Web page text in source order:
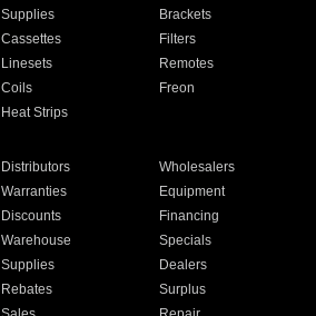
Supplies
Brackets
Cassettes
Filters
Linesets
Remotes
Coils
Freon
Heat Strips
Distributors
Wholesalers
Warranties
Equipment
Discounts
Financing
Warehouse
Specials
Supplies
Dealers
Rebates
Surplus